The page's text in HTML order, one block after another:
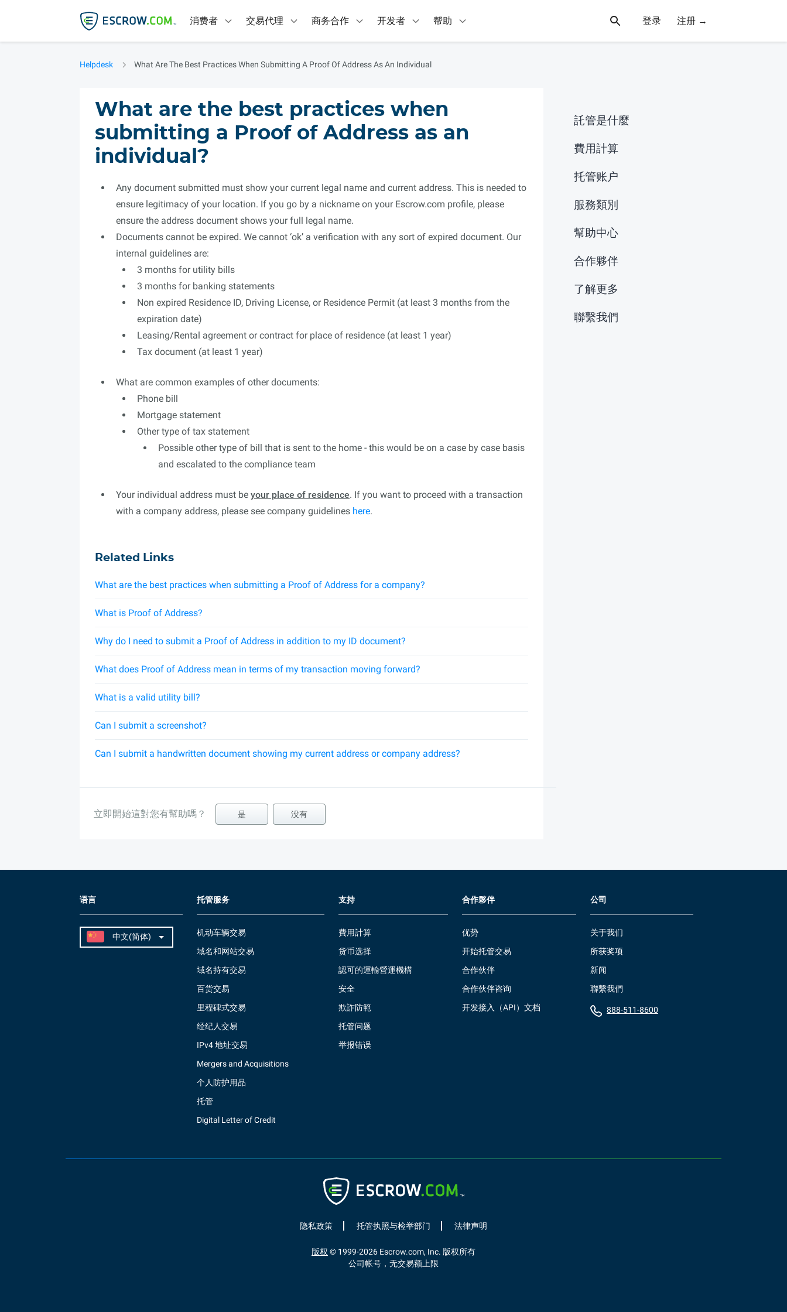
消费者 交易代理 商务合作 开发者 帮助 登录 注册 →
Helpdesk What Are The Best Practices When Submitting A Proof Of Address As An Individual
What are the best practices when
submitting a Proof of Address as an
individual?
Any document submitted must show your current legal name and current address. This is needed to
ensure legitimacy of your location. If you go by a nickname on your Escrow.com profile, please
ensure the address document shows your full legal name.
Documents cannot be expired. We cannot ‘ok’ a verification with any sort of expired document. Our
internal guidelines are:
3 months for utility bills
3 months for banking statements
Non expired Residence ID, Driving License, or Residence Permit (at least 3 months from the
expiration date)
Leasing/Rental agreement or contract for place of residence (at least 1 year)
Tax document (at least 1 year)
What are common examples of other documents:
Phone bill
Mortgage statement
Other type of tax statement
Possible other type of bill that is sent to the home - this would be on a case by case basis
and escalated to the compliance team
Your individual address must be your place of residence. If you want to proceed with a transaction
with a company address, please see company guidelines here.
Related Links
What are the best practices when submitting a Proof of Address for a company?
What is Proof of Address?
Why do I need to submit a Proof of Address in addition to my ID document?
What does Proof of Address mean in terms of my transaction moving forward?
What is a valid utility bill?
Can I submit a screenshot?
Can I submit a handwritten document showing my current address or company address?
立即開始這對您有幫助嗎？ 是 没有
託管是什麼
費用計算
托管账户
服務類別
幫助中心
合作夥伴
了解更多
聯繫我們
语言 托管服务
机动车辆交易
域名和网站交易
域名持有交易
百货交易
里程碑式交易
经纪人交易
IPv4 地址交易
Mergers and Acquisitions
个人防护用品
托管
Digital Letter of Credit
支持
費用計算
货币选择
認可的運輸營運機構
安全
欺詐防範
托管问题
举报错误
合作夥伴
优势
开始托管交易
合作伙伴
合作伙伴咨询
开发接入（API）文档
公司
关于我们
所获奖项
新闻
聯繫我們
888-511-8600
隐私政策 托管执照与检举部门 法律声明
版权 © 1999-2026 Escrow.com, Inc. 版权所有
公司帐号，无交易额上限